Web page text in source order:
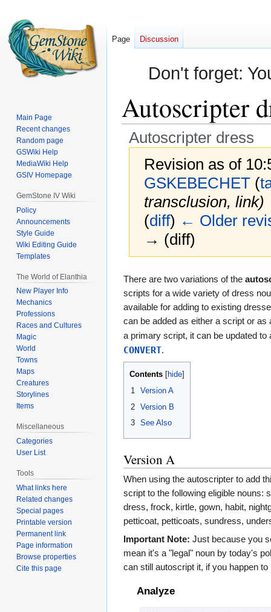
Don't forget:
Autoscripter
Autoscripter dress
Revision as of
GSKEBECHET (
transclusion, link)
(diff) ← Older
→ (diff)
navigation
search
There are two variations of the
scripts for a wide variety of dress
available for adding to existing
can be added as either a script or as
a primary script, it can be updated
CONVERT.
Contents
1 Version A
2 Version B
3 See Also
Version A
When using the autoscripter to add
script to the following eligible nouns:
dress, frock, kirtle, gown, habit,
petticoat, petticoats, sundress,
Important Note: Just because you
mean it's a "legal" noun by today's
can still autoscript it, if you happen to
Analyze
Page Discussion
Main Page
Recent changes
Random page
GSWiki Help
MediaWiki Help
GSIV Homepage
GemStone IV Wiki
Policy
Announcements
Style Guide
Wiki Editing Guide
Templates
The World of Elanthia
New Player Info
Mechanics
Professions
Races and Cultures
Magic
World
Towns
Maps
Creatures
Storylines
Items
Miscellaneous
Categories
User List
Tools
What links here
Related changes
Special pages
Printable version
Permanent link
Page information
Browse properties
Cite this page